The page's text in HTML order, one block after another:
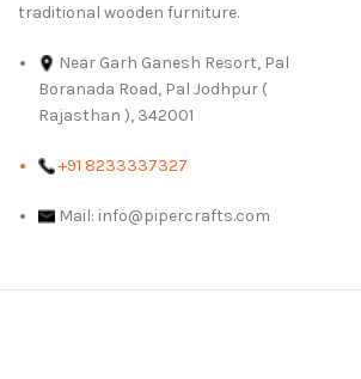
traditional wooden furniture.
Near Garh Ganesh Resort, Pal
Boranada Road, Pal Jodhpur (
Rajasthan ), 342001
+91 8233337327
Mail: info@pipercrafts.com